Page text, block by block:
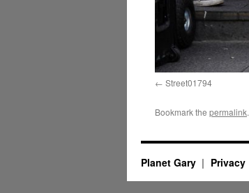
Street01794
Bookmark the permalink.
Planet Gary Privacy